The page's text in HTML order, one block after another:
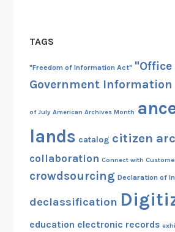
n
W
W
A
TAGS
"Freedom of Information Act" "Office
Government Information
of July American Archives Month
lands catalog citizen
collaboration Connect with
crowdsourcing Declaration of
declassification
education electronic records